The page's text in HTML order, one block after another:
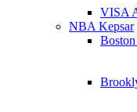
VISA
NBA Kepsar